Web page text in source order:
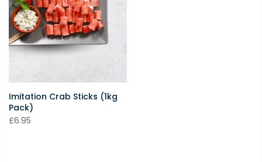
Imitation Crab Sticks (1kg
Pack)
£6.95